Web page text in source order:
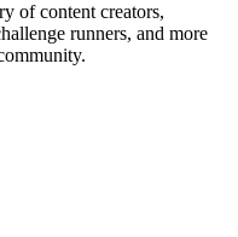
of content creators,
runners, and more